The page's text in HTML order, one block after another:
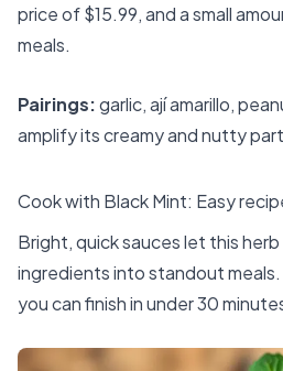
price of $15.99, and a small
meals.
Pairings:garlic, ají amarillo,
amplify its creamy and nutty
Cook with Black Mint: Easy
Bright, quick sauces let this
ingredients into standout
you can finish in under 30